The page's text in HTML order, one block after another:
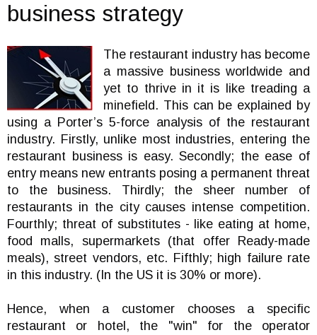
business strategy
The restaurant industry has become
a massive business worldwide and
yet to thrive in it is like treading a
minefield. This can be explained by
using a Porter’s 5-force analysis of the restaurant
industry. Firstly, unlike most industries, entering the
restaurant business is easy. Secondly; the ease of
entry means new entrants posing a permanent threat
to the business. Thirdly; the sheer number of
restaurants in the city causes intense competition.
Fourthly; threat of substitutes - like eating at home,
food malls, supermarkets (that offer Ready-made
meals), street vendors, etc. Fifthly; high failure rate
in this industry. (In the US it is 30% or more).
Hence, when a customer chooses a specific
restaurant or hotel, the "win" for the operator